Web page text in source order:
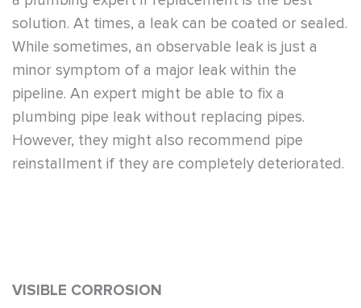
solution. At times, a leak can be coated or sealed.
While sometimes, an observable leak is just a
minor symptom of a major leak within the
pipeline. An expert might be able to fix a
plumbing pipe leak without replacing pipes.
However, they might also recommend pipe
reinstallment if they are completely deteriorated.
VISIBLE CORROSION